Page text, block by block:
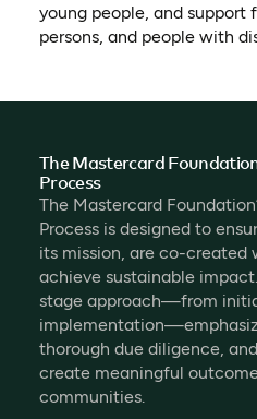
young people, and support
persons, and people with
The Mastercard
Process
The Mastercard
Process is designed to
its mission, are co-created
achieve sustainable
stage approach—from
thorough due diligence,
create meaningful
communities.